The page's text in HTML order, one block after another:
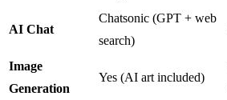
AI Chat
Chatsonic (GPT + web
search)
Image
Generation
Yes (AI art included)